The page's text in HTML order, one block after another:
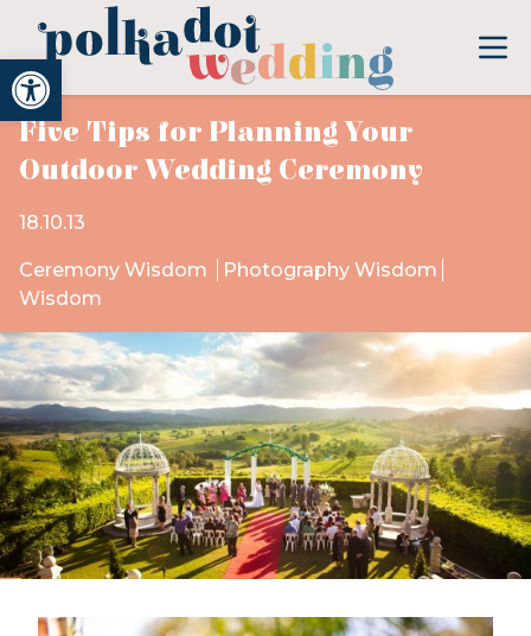
Open toolbar
Five Tips for Planning Your
Outdoor Wedding Ceremony
18.10.13
Ceremony Wisdom
Photography Wisdom
Wisdom